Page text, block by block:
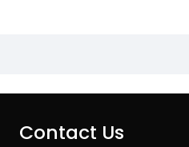
Contact Us